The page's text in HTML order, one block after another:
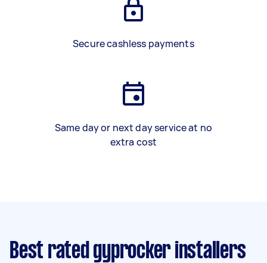
Secure cashless payments
Same day or next day service at no
extra cost
Best rated gyprocker installers